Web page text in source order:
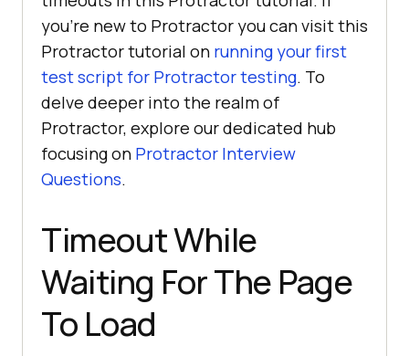
you’re new to Protractor you can visit this
Protractor tutorial on running your first
test script for Protractor testing. To
delve deeper into the realm of
Protractor, explore our dedicated hub
focusing on Protractor Interview
Questions.
Timeout While
Waiting For The Page
To Load